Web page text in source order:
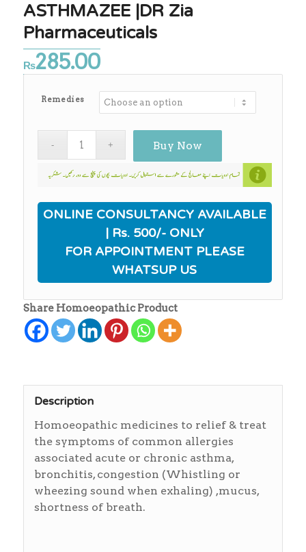
ASTHMAZEE |DR Zia
Pharmaceuticals
₨285.00
Remedies
Buy Now
ONLINE CONSULTANCY AVAILABLE
| Rs. 500/- ONLY
FOR APPOINTMENT PLEASE
WHATSUP US
Share Homoeopathic Product
Description
Homoeopathic medicines to relief & treat
the symptoms of common allergies
associated acute or chronic asthma,
bronchitis, congestion (Whistling or
wheezing sound when exhaling) ,mucus,
shortness of breath.